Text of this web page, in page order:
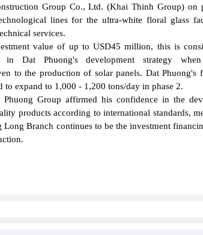
Group Co., Ltd. (Khai Thinh Group) on
lines for the ultra-white floral glass
services.
value of up to USD45 million, this is
in Dat Phuong's development strategy
to the production of solar panels. Dat Phuong's
expand to 1,000 - 1,200 tons/day in phase 2.
Group affirmed his confidence in the
products according to international standards,
Branch continues to be the investment